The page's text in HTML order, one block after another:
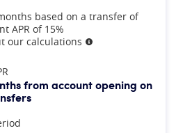
based on a transfer of
APR of 15%
our calculations More information
from account opening on